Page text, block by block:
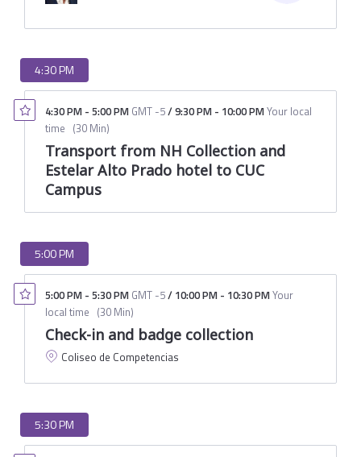
4:30 PM
4:30 PM - 5:00 PM GMT -5/9:30 PM - 10:00 PMYour local
time (30 Min)
Transport from NH Collection and
Estelar Alto Prado hotel to CUC
Campus
5:00 PM
5:00 PM - 5:30 PM GMT -5/ 10:00 PM - 10:30 PMYour
local time (30 Min)
Check-in and badge collection
Coliseo de Competencias
5:30 PM